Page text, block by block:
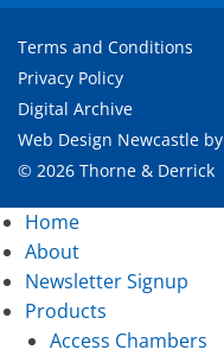
Terms and Conditions
Privacy Policy
Digital Archive
Web Design Newcastle by
© 2026 Thorne & Derrick
Home
About
Newsletter Signup
Products
Access Chambers